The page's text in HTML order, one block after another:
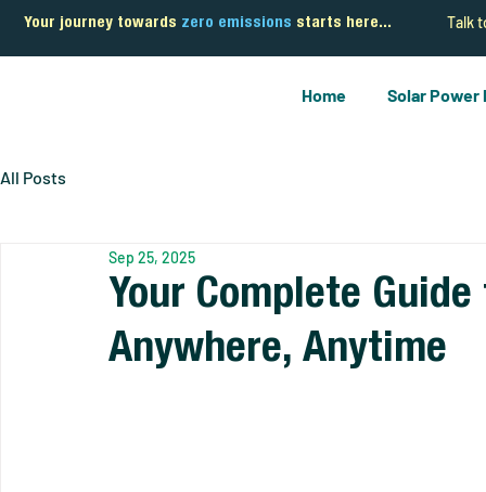
Talk
Your journey towards zero emissions starts here...
Home Solar
All Posts
Your Complete
Anywhere, Anytime
Sep 25, 2025